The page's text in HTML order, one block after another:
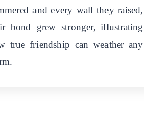
and every wall they raised,
bond grew stronger, illustrating
true friendship can weather any